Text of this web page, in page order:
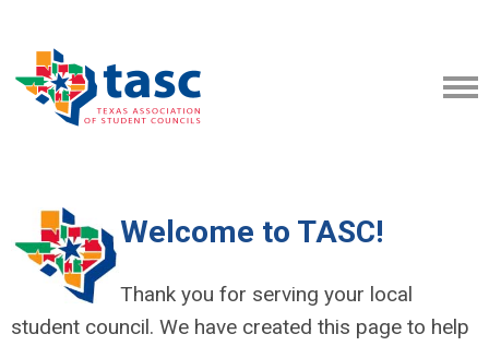
Welcome to TASC!
Thank you for serving your local
student council. We have created this page to help